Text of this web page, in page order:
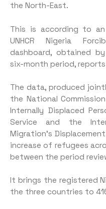
the North-East.
This is according to
UNHCR Nigeria
dashboard, obtained
six-month period, reports
The data, produced
the National
Internally Displaced
Service and the
Migration’s
increase of refugees
between the period
It brings the registered
the three countries to